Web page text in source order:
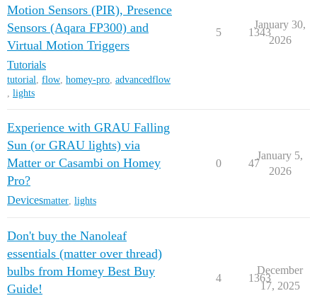
Motion Sensors (PIR), Presence
Sensors (Aqara FP300) and
Virtual Motion Triggers
Tutorials
tutorial, flow, homey-pro, advancedflow
, lights
5 1343
January 30,
2026
Experience with GRAU Falling
Sun (or GRAU lights) via
Matter or Casambi on Homey
Pro?
Devicesmatter lights
0 47
January 5,
2026
Don't buy the Nanoleaf
essentials (matter over thread)
bulbs from Homey Best Buy
Guide!
4 1363
December
17, 2025